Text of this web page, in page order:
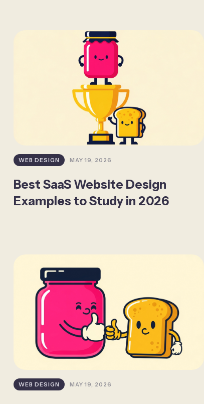
WEB DESIGN MAY 19, 2026
Best SaaS Website Design
Examples to Study in 2026
WEB DESIGN MAY 19, 2026